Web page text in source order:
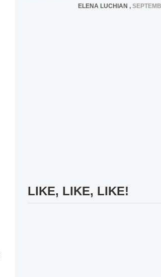
ELENA LUCHIAN , SEPTEMBER
LIKE, LIKE, LIKE!